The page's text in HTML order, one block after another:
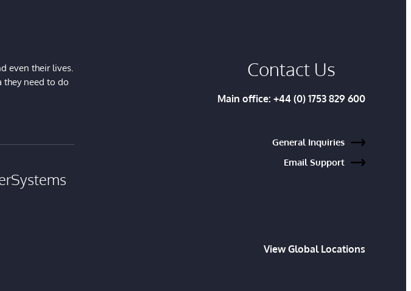
even their lives.
they need to do
Contact Us
Main office: +44 (0) 1753 829 600
General Inquiries
Email Support
View Global Locations